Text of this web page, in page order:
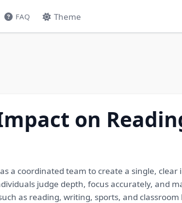
FAQ Theme
on
a coordinated team to create a single, clear
judge depth, focus accurately, and
as reading, writing, sports, and